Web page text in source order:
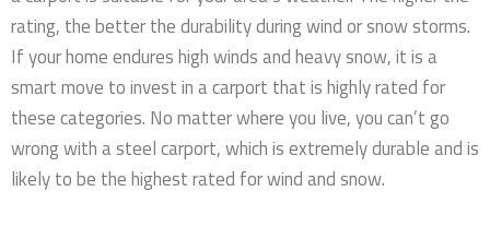
rating, the better the durability during wind or snow storms.
If your home endures high winds and heavy snow, it is a
smart move to invest in a carport that is highly rated for
these categories. No matter where you live, you can’t go
wrong with a steel carport, which is extremely durable and is
likely to be the highest rated for wind and snow.